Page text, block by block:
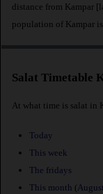
distance from Kampar
population of Kampar
Salat Timetable
At what time is salat in
Today
This week
The fridays
This month